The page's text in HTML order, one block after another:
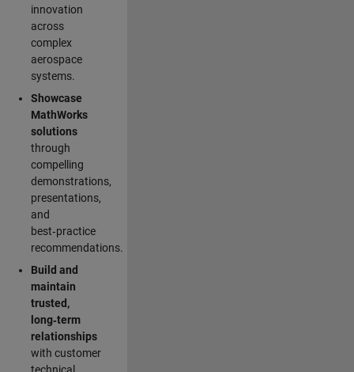
innovation
across
complex
aerospace
systems.
Showcase
MathWorks
solutions
through
compelling
demonstrations,
presentations,
and
best‑practice
recommendations.
Build and
maintain
trusted,
long‑term
relationships
with customer
technical